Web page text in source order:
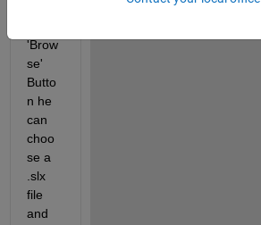
'Brow
se'
Butto
n he
can
choo
se a
.slx
file
and